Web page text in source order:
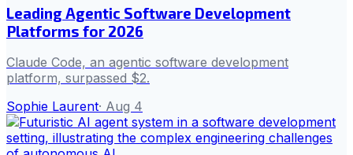
Leading Agentic Software Development
Platforms for 2026
Claude Code, an agentic software development
platform, surpassed $2.
Sophie Laurent· Aug 4